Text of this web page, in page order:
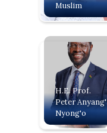
Muslim
H.E. Prof.
Peter Anyang'
Nyong'o